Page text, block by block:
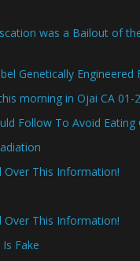
was a Bailout of
Genetically Engineered
morning in Ojai CA 01-
Follow To Avoid Eating
This Information!
This Information!
Fake